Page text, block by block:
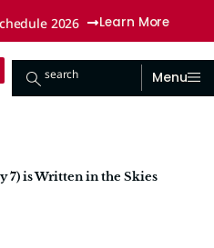
2026 Learn More
search Menu
7) is Written in the Skies